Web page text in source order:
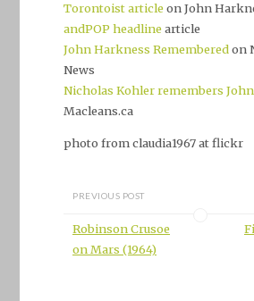
Torontoist article on John
andPOP headline article
John Harkness Rememberedon
News
Nicholas Kohler remembers
Macleans.ca
photo from claudia1967 at flickr
PREVIOUS POST
Robinson Crusoe
on Mars (1964)